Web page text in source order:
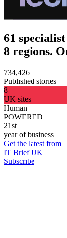
61
8 regions.
734,426
Published stories
8
UK sites
Human
POWERED
21st
year of business
Get the latest from
IT Brief UK
Subscribe